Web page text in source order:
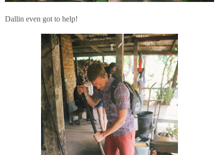
Dallin even got to help!